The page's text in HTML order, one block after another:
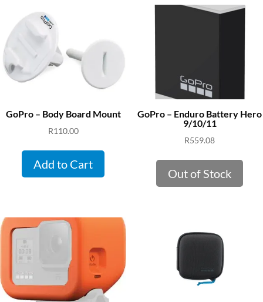
GoPro – Body Board Mount
R110.00
Add to Cart
GoPro – Enduro Battery Hero
9/10/11
R559.08
Out of Stock